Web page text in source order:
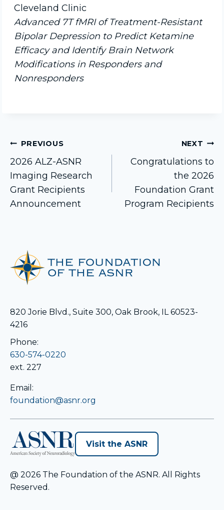
Cleveland Clinic
Advanced 7T fMRI of Treatment-Resistant
Bipolar Depression to Predict Ketamine
Efficacy and Identify Brain Network
Modifications in Responders and
Nonresponders
Post
navigation
PREVIOUS
2026 ALZ-ASNR
Imaging Research
Grant Recipients
Announcement
NEXT
Congratulations to
the 2026
Foundation Grant
Program Recipients
820 Jorie Blvd., Suite 300, Oak Brook, IL 60523-
4216
Phone:
630-574-0220
ext. 227
Email:
foundation@asnr.org
Visit the ASNRopens
in
@ 2026 The Foundation of the ASNR. All Rights
Reserved.